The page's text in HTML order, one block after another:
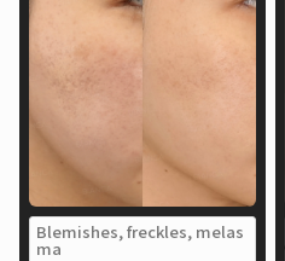
Blemishes, freckles, melas
ma